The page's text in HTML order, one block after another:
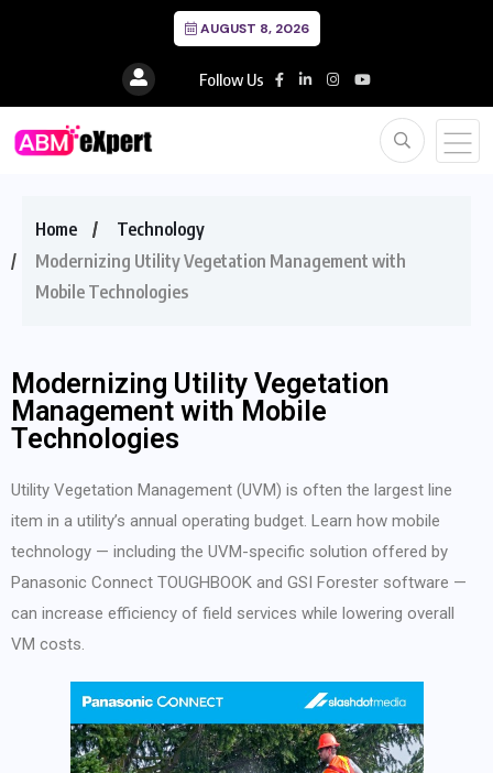
AUGUST 8, 2026
Follow Us
Home
Technology
Modernizing Utility Vegetation Management with
Mobile Technologies
Modernizing Utility Vegetation
Management with Mobile
Technologies
Utility Vegetation Management (UVM) is often the largest line
item in a utility’s annual operating budget. Learn how mobile
technology — including the UVM-specific solution offered by
Panasonic Connect TOUGHBOOK and GSI Forester software —
can increase efficiency of field services while lowering overall
VM costs.